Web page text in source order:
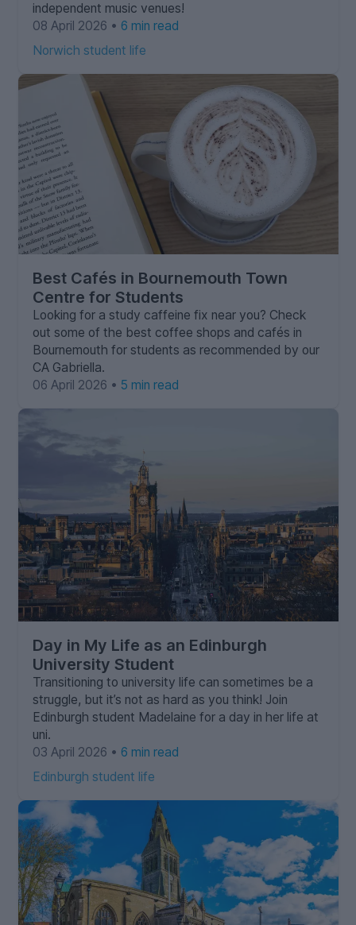
independent music venues!
08 April 2026 • 6 min read
Norwich student life
Best Cafés in Bournemouth Town
Centre for Students
Looking for a study caffeine fix near you? Check
out some of the best coffee shops and cafés in
Bournemouth for students as recommended by our
CA Gabriella.
06 April 2026 • 5 min read
Day in My Life as an Edinburgh
University Student
Transitioning to university life can sometimes be a
struggle, but it’s not as hard as you think! Join
Edinburgh student Madelaine for a day in her life at
uni.
03 April 2026 • 6 min read
Edinburgh student life